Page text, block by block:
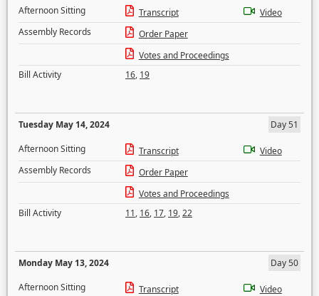
Afternoon Sitting
Transcript
Video
Assembly Records
Order Paper
Votes and Proceedings
Bill Activity
16, 19
Tuesday May 14, 2024
Day 51
Afternoon Sitting
Transcript
Video
Assembly Records
Order Paper
Votes and Proceedings
Bill Activity
11, 16, 17, 19,22
Monday May 13, 2024
Day 50
Afternoon Sitting
Transcript
Video